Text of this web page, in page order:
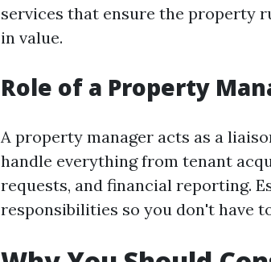
services that ensure the property
in value.
Role of a Property
A property manager acts as a
handle everything from tenant
requests, and financial reporting.
responsibilities so you don't have